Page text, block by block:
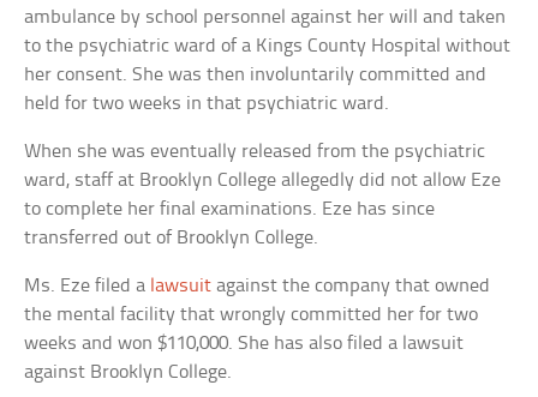
ambulance by school personnel against her will and taken
to the psychiatric ward of a Kings County Hospital without
her consent. She was then involuntarily committed and
held for two weeks in that psychiatric ward.
When she was eventually released from the psychiatric
ward, staff at Brooklyn College allegedly did not allow Eze
to complete her final examinations. Eze has since
transferred out of Brooklyn College.
Ms. Eze filed a lawsuit against the company that owned
the mental facility that wrongly committed her for two
weeks and won $110,000. She has also filed a lawsuit
against Brooklyn College.